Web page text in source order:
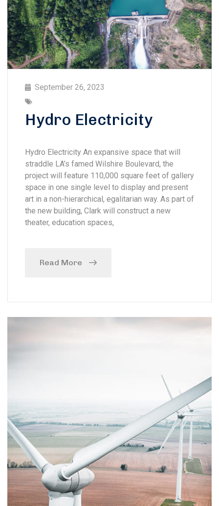
September 26, 2023
Hydro Electricity
Hydro Electricity An expansive space that will
straddle LA’s famed Wilshire Boulevard, the
project will feature 110,000 square feet of gallery
space in one single level to display and present
art in a non-hierarchical, egalitarian way. As part of
the new building, Clark will construct a new
theater, education spaces,
Read More